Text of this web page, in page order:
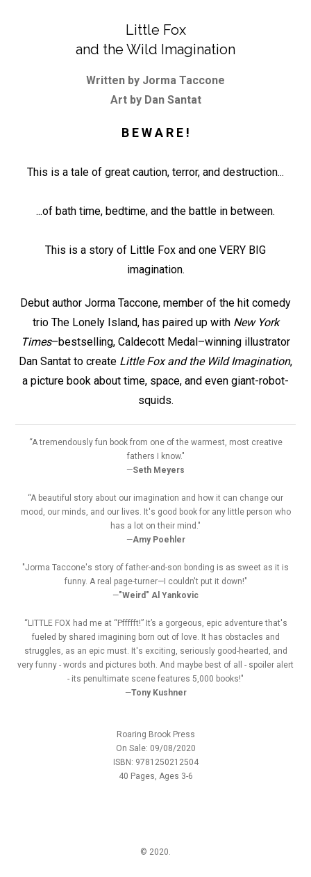
Little Fox
and the Wild Imagination
Written by Jorma Taccone
Art by Dan Santat
B E W A R E !
This is a tale of great caution, terror, and destruction...
...of bath time, bedtime, and the battle in between.
This is a story of Little Fox and one VERY BIG
imagination.
Debut author Jorma Taccone, member of the hit comedy
trio The Lonely Island, has paired up with New York
Times–bestselling, Caldecott Medal–winning illustrator
Dan Santat to create Little Fox and the Wild Imagination,
a picture book about time, space, and even giant-robot-
squids.
“A tremendously fun book from one of the warmest, most creative
fathers I know."
—Seth Meyers
“A beautiful story about our imagination and how it can change our
mood, our minds, and our lives. It's good book for any little person who
has a lot on their mind."
—Amy Poehler
"Jorma Taccone's story of father-and-son bonding is as sweet as it is
funny. A real page-turner—I couldn't put it down!"
—"Weird" Al Yankovic
“LITTLE FOX had me at “Pffffft!” It’s a gorgeous, epic adventure that's
fueled by shared imagining born out of love. It has obstacles and
struggles, as an epic must. It's exciting, seriously good-hearted, and
very funny - words and pictures both. And maybe best of all - spoiler alert
- its penultimate scene features 5,000 books!"
—Tony Kushner
Roaring Brook Press
On Sale: 09/08/2020
ISBN: 9781250212504
40 Pages, Ages 3-6
© 2020.